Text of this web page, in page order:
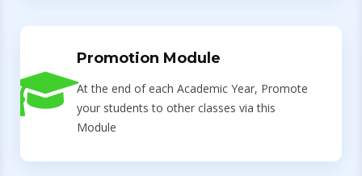
Promotion Module
At the end of each Academic Year, Promote
your students to other classes via this
Module